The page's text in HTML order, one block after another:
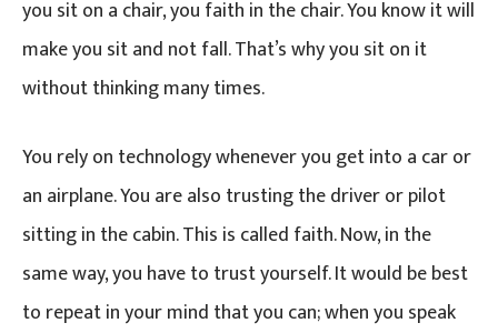
you sit on a chair, you faith in the chair. You know it will
make you sit and not fall. That’s why you sit on it
without thinking many times.
You rely on technology whenever you get into a car or
an airplane. You are also trusting the driver or pilot
sitting in the cabin. This is called faith. Now, in the
same way, you have to trust yourself. It would be best
to repeat in your mind that you can; when you speak